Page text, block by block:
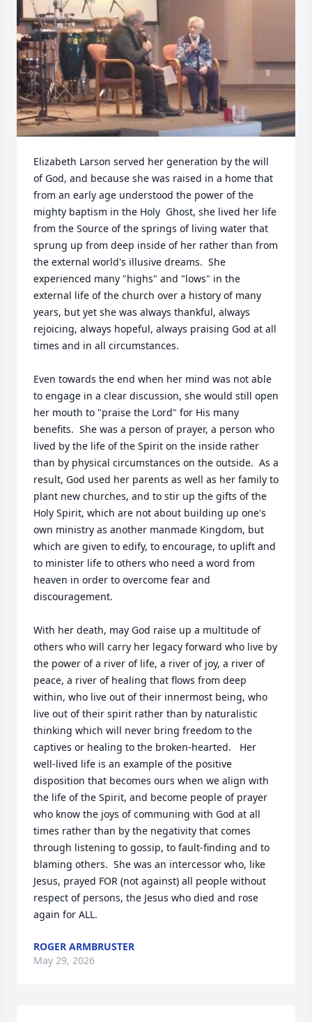
Elizabeth Larson served her generation by the will
of God, and because she was raised in a home that
from an early age understood the power of the
mighty baptism in the Holy  Ghost, she lived her life
from the Source of the springs of living water that
sprung up from deep inside of her rather than from
the external world's illusive dreams.  She
experienced many "highs" and "lows" in the
external life of the church over a history of many
years, but yet she was always thankful, always
rejoicing, always hopeful, always praising God at all
times and in all circumstances.
Even towards the end when her mind was not able
to engage in a clear discussion, she would still open
her mouth to "praise the Lord" for His many
benefits.  She was a person of prayer, a person who
lived by the life of the Spirit on the inside rather
than by physical circumstances on the outside.  As a
result, God used her parents as well as her family to
plant new churches, and to stir up the gifts of the
Holy Spirit, which are not about building up one's
own ministry as another manmade Kingdom, but
which are given to edify, to encourage, to uplift and
to minister life to others who need a word from
heaven in order to overcome fear and
discouragement.
With her death, may God raise up a multitude of
others who will carry her legacy forward who live by
the power of a river of life, a river of joy, a river of
peace, a river of healing that flows from deep
within, who live out of their innermost being, who
live out of their spirit rather than by naturalistic
thinking which will never bring freedom to the
captives or healing to the broken-hearted.   Her
well-lived life is an example of the positive
disposition that becomes ours when we align with
the life of the Spirit, and become people of prayer
who know the joys of communing with God at all
times rather than by the negativity that comes
through listening to gossip, to fault-finding and to
blaming others.  She was an intercessor who, like
Jesus, prayed FOR (not against) all people without
respect of persons, the Jesus who died and rose
again for ALL.
ROGER ARMBRUSTER
May 29, 2026